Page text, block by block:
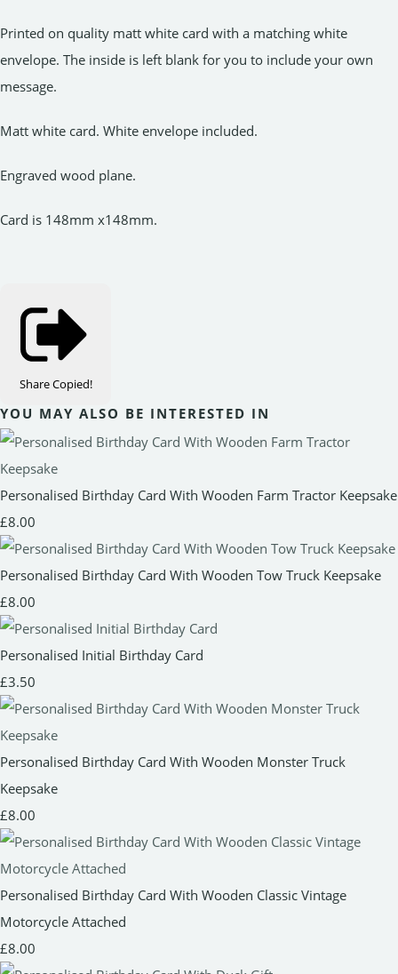
Printed on quality matt white card with a matching white
envelope. The inside is left blank for you to include your own
message.
Matt white card. White envelope included.
Engraved wood plane.
Card is 148mm x148mm.
ShareCopied!
YOU MAY ALSO BE INTERESTED IN
Personalised Birthday Card With Wooden Farm Tractor Keepsake
£8.00
Personalised Birthday Card With Wooden Tow Truck Keepsake
£8.00
Personalised Initial Birthday Card
£3.50
Personalised Birthday Card With Wooden Monster Truck
Keepsake
£8.00
Personalised Birthday Card With Wooden Classic Vintage
Motorcycle Attached
£8.00